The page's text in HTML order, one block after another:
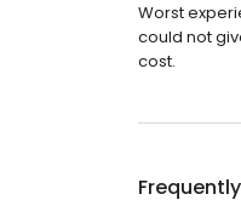
Worst
could not
cost.